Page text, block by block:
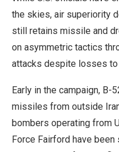
the skies, air superiority
still retains missile and
on asymmetric tactics
attacks despite losses
Early in the campaign, B-
missiles from outside
bombers operating from
Force Fairford have